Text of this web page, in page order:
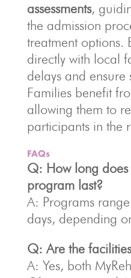
assessments,
the admission
treatment options.
directly with local
delays and ensure
Families benefit
allowing them to
participants in the
FAQs
Q: How long
program last?
A: Programs
days, depending
Q: Are the
A: Yes, both